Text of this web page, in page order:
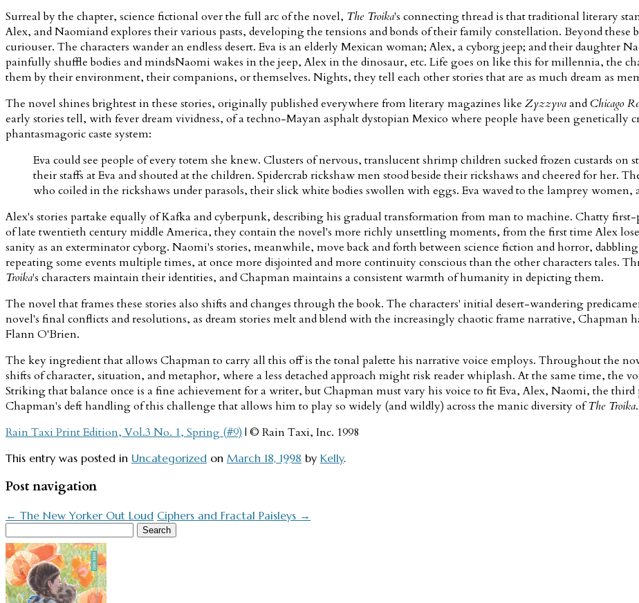
Surreal by the chapter, science fictional over the full arc of the novel, The Troika's connecting thread is that traditional literary
Alex, and Naomiand explores their various pasts, developing the tensions and bonds of their family constellation. Beyond
curiouser. The characters wander an endless desert. Eva is an elderly Mexican woman; Alex, a cyborg jeep; and their daughter
painfully shuffle bodies and mindsNaomi wakes in the jeep, Alex in the dinosaur, etc. Life goes on like this for millennia, the
them by their environment, their companions, or themselves. Nights, they tell each other stories that are as much dream as
The novel shines brightest in these stories, originally published everywhere from literary magazines like Zyzzyvaand Chicago
early stories tell, with fever dream vividness, of a techno-Mayan asphalt dystopian Mexico where people have been genetically
phantasmagoric caste system:
Eva could see people of every totem she knew. Clusters of nervous, translucent shrimp children sucked frozen custards
their staffs at Eva and shouted at the children. Spidercrab rickshaw men stood beside their rickshaws and cheered for her.
who coiled in the rickshaws under parasols, their slick white bodies swollen with eggs. Eva waved to the lamprey women,
Alex's stories partake equally of Kafka and cyberpunk, describing his gradual transformation from man to machine. Chatty
of late twentieth century middle America, they contain the novel's more richly unsettling moments, from the first time Alex
sanity as an exterminator cyborg. Naomi's stories, meanwhile, move back and forth between science fiction and horror,
repeating some events multiple times, at once more disjointed and more continuity conscious than the other characters tales.
Troika's characters maintain their identities, and Chapman maintains a consistent warmth of humanity in depicting them.
The novel that frames these stories also shifts and changes through the book. The characters' initial desert-wandering
novel's final conflicts and resolutions, as dream stories melt and blend with the increasingly chaotic frame narrative, Chapman
Flann O'Brien.
The key ingredient that allows Chapman to carry all this off is the tonal palette his narrative voice employs. Throughout the
shifts of character, situation, and metaphor, where a less detached approach might risk reader whiplash. At the same time, the
Striking that balance once is a fine achievement for a writer, but Chapman must vary his voice to fit Eva, Alex, Naomi, the
Chapman's deft handling of this challenge that allows him to play so widely (and wildly) across the manic diversity ofThe Troika.
Rain Taxi Print Edition, Vol.3 No. 1, Spring (#9) | © Rain Taxi, Inc. 1998
This entry was posted in Uncategorized on March 18, 1998 by Kelly.
Post navigation
← The New Yorker Out Loud Ciphers and Fractal Paisleys →
for: